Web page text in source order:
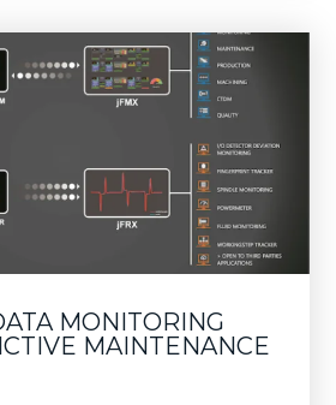
MONITORING
MAINTENANCE